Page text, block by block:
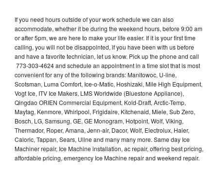
If you need hours outside of your work schedule we can also
accommodate, whether it be during the weekend hours, before 9:00 am
or after 5pm, we are here to make your life easier. If it is your first time
calling, you will not be disappointed, if you have been with us before
and have a favorite technician, let us know. Pick up the phone and call
773-303-4624 and schedule an appointment in a time slot that is most
convenient for any of the following brands: Manitowoc, U-line,
Scotsman, Luma Comfort, Ice-o-Matic, Hoshizaki, Mile High Equipment,
Vogt Ice, ITV Ice Makers, LMS Worldwide (Bluestone Appliance),
Qingdao ORIEN Commercial Equipment, Kold-Draft, Arctic-Temp,
Maytag, Kenmore, Whirlpool, Frigidaire, Kitchenaid, Miele, Sub Zero,
Bosch, LG, Samsung, GE, GE Monogram, Hotpoint, Wolf, Viking,
Thermador, Roper, Amana, Jenn-air, Dacor, Wolf, Electrolux, Haier,
Caloric, Tappan, Sears, Uline and many many more. Same day Ice
Machiner repair, Ice Machine installation, ac repair, offering best pricing,
affordable pricing, emergency Ice Machine repair and weekend repair.